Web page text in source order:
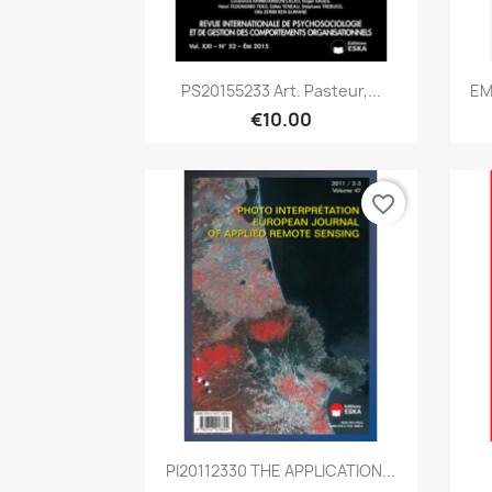
Quick view
PS20155233 Art. Pasteur,...
€10.00
Quick view
PI20112330 THE APPLICATION...
favorite_border